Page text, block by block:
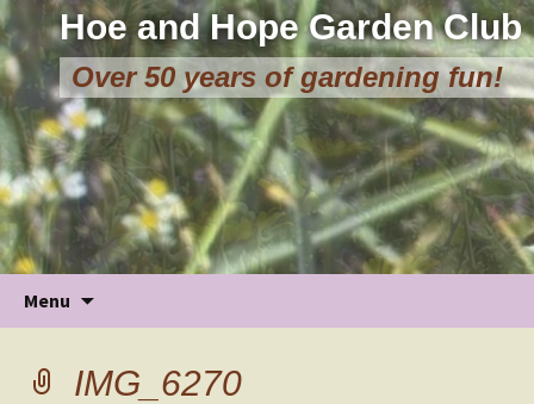
Hoe and Hope Garden Club
Over 50 years of gardening fun!
Menu
IMG_6270